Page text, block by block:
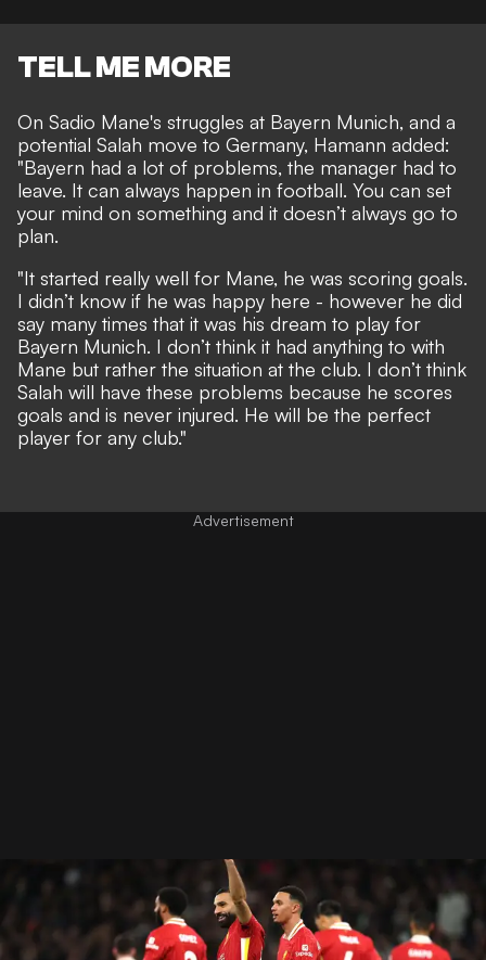
TELL ME MORE
On Sadio Mane's struggles at Bayern Munich, and a
potential Salah move to Germany, Hamann added:
"Bayern had a lot of problems, the manager had to
leave. It can always happen in football. You can set
your mind on something and it doesn’t always go to
plan.
"It started really well for Mane, he was scoring goals.
I didn’t know if he was happy here - however he did
say many times that it was his dream to play for
Bayern Munich. I don’t think it had anything to with
Mane but rather the situation at the club. I don’t think
Salah will have these problems because he scores
goals and is never injured. He will be the perfect
player for any club."